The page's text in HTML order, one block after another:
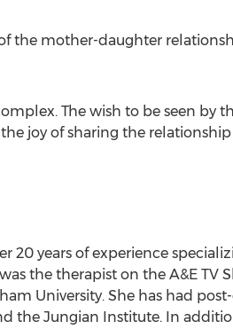
the mother-daughter
The wish to be seen by
joy of sharing the
20 years of experience
the therapist on the A&E TV
University. She has had
the Jungian Institute. In